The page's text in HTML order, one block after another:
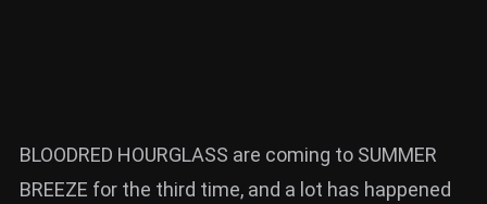
BLOODRED HOURGLASS are coming to SUMMER
BREEZE for the third time, and a lot has happened